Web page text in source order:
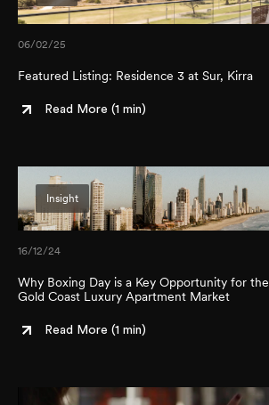
06/02/25
Featured Listing: Residence 3 at Sur, Kirra
Read More (1 min)
Insight
16/12/24
Why Boxing Day is a Key Opportunity for the
Gold Coast Luxury Apartment Market
Read More (1 min)